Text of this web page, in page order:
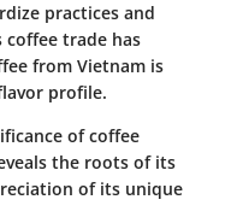
practices and
coffee trade has
from Vietnam is
profile.
of coffee
the roots of its
of its unique